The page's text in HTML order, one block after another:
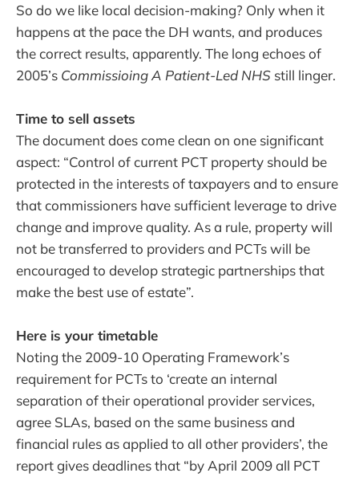
So do we like local decision-making? Only when it
happens at the pace the DH wants, and produces
the correct results, apparently. The long echoes of
2005’s Commissioing A Patient-Led NHS still linger.
Time to sell assets
The document does come clean on one significant
aspect: “Control of current PCT property should be
protected in the interests of taxpayers and to ensure
that commissioners have sufficient leverage to drive
change and improve quality. As a rule, property will
not be transferred to providers and PCTs will be
encouraged to develop strategic partnerships that
make the best use of estate”.
Here is your timetable
Noting the 2009-10 Operating Framework’s
requirement for PCTs to ‘create an internal
separation of their operational provider services,
agree SLAs, based on the same business and
financial rules as applied to all other providers’, the
report gives deadlines that “by April 2009 all PCT